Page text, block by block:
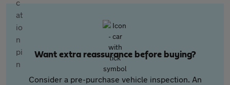
Want extra reassurance before buying?
Consider a pre-purchase vehicle inspection. An